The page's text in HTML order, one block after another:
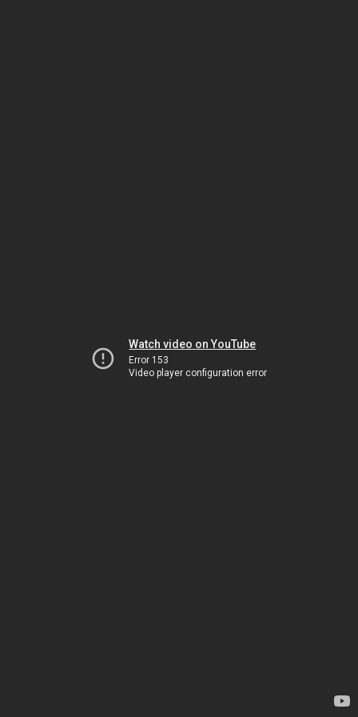
Watch video on YouTube
Error 153
Video player configuration error